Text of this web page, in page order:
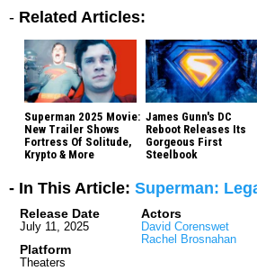
- Related Articles:
Superman 2025 Movie:
New Trailer Shows
Fortress Of Solitude,
Krypto & More
James Gunn's DC
Reboot Releases Its
Gorgeous First
Steelbook
- In This Article: Superman:
Release Date
July 11, 2025
Platform
Theaters
Actors
David Corenswet
Rachel Brosnahan